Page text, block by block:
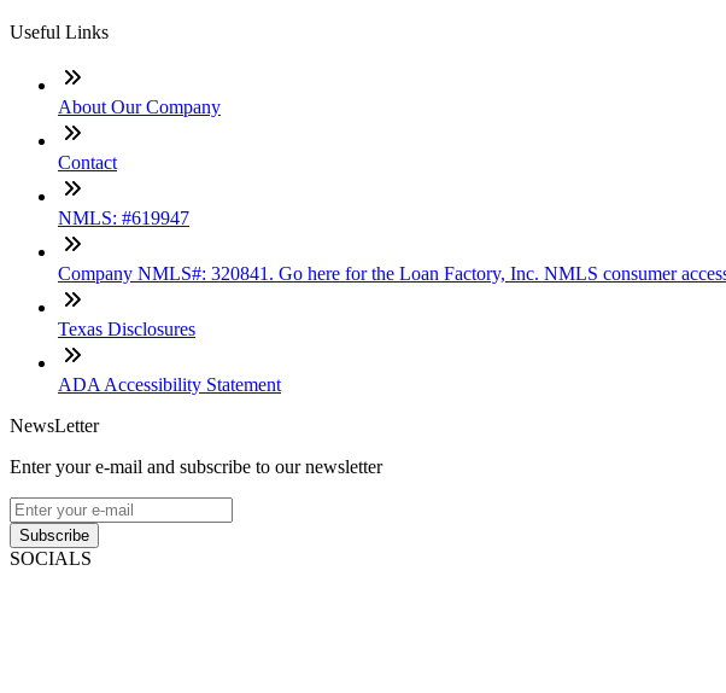
Useful Links
About Our Company
Contact
NMLS: #619947
Company NMLS#: 320841. Go here for the Loan Factory, Inc. NMLS consumer
Texas Disclosures
ADA Accessibility Statement
NewsLetter
Enter your e-mail and subscribe to our newsletter
Subscribe
SOCIALS